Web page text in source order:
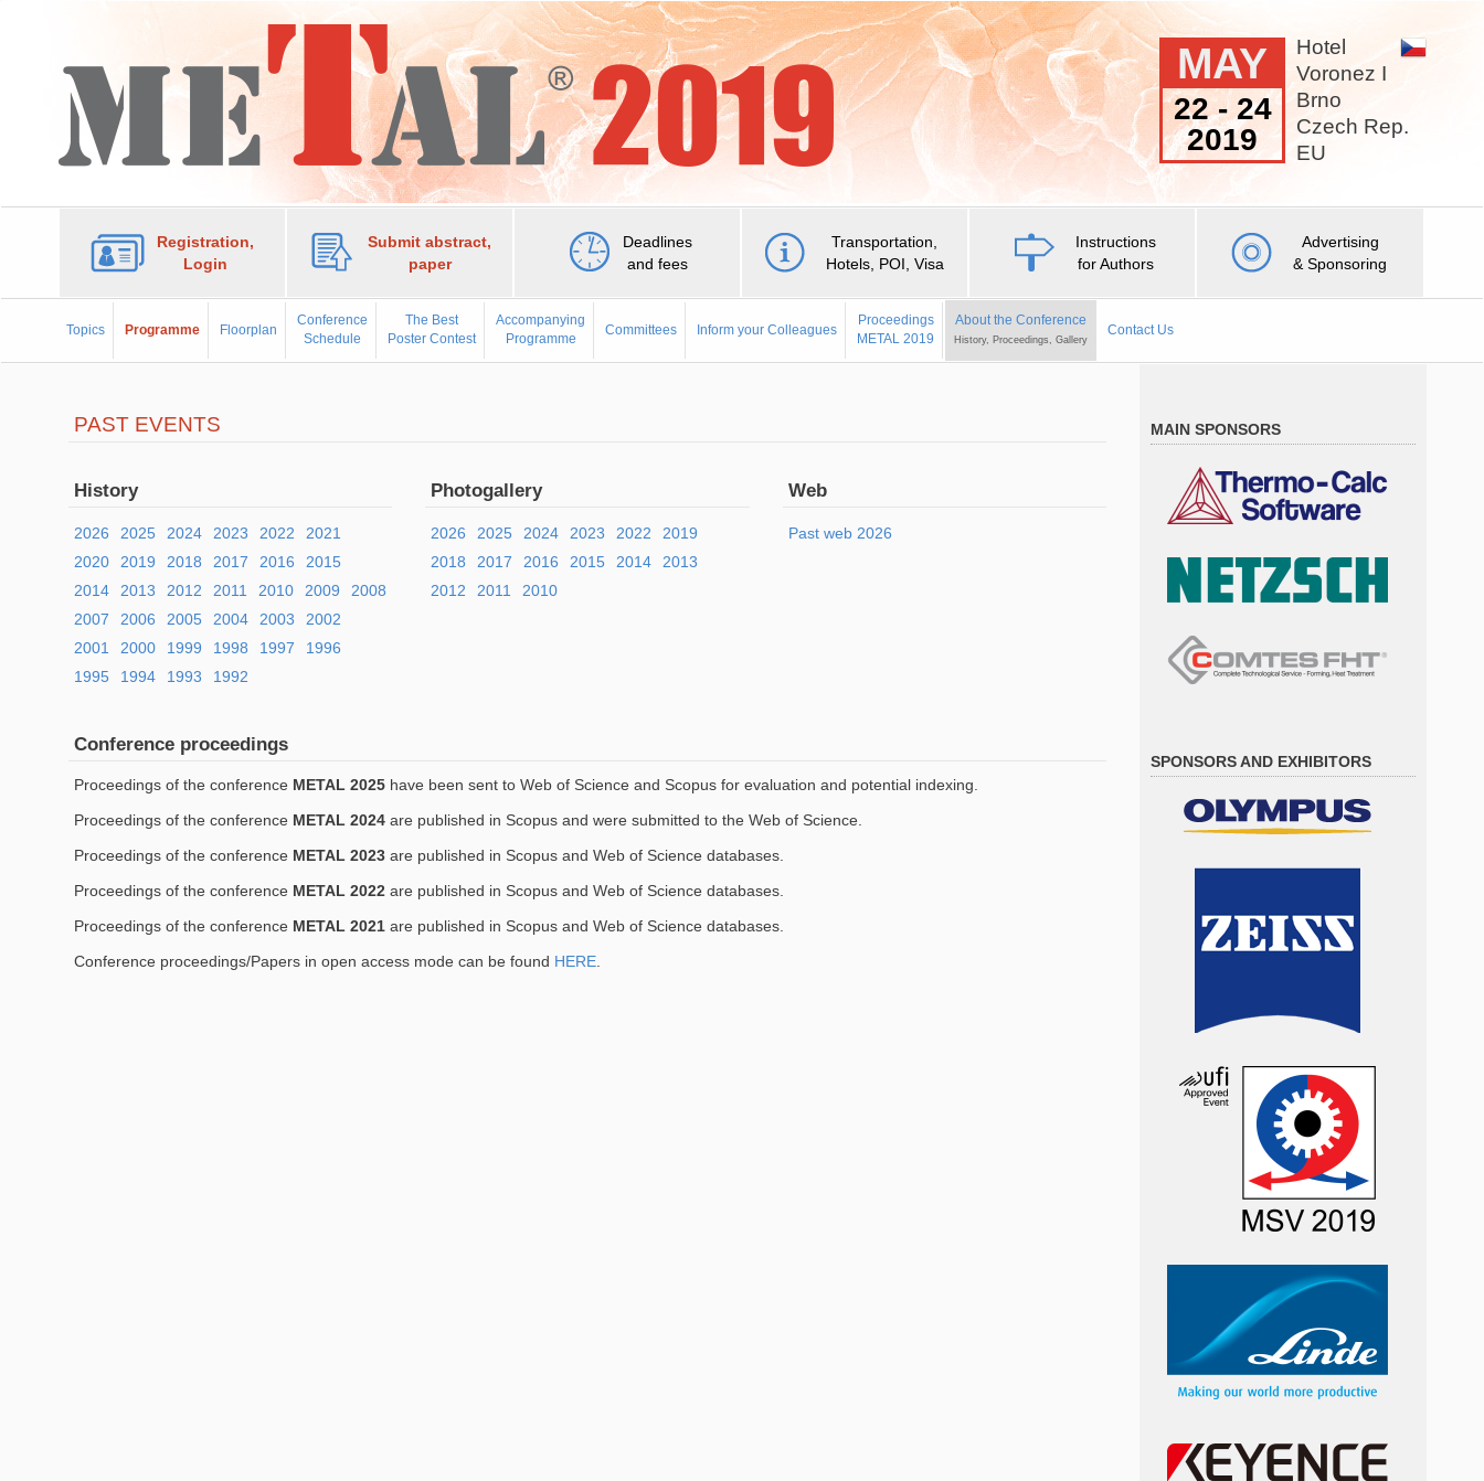
Hotel
Voronez I
Brno
Czech Rep.
EU
MAY
22 - 24
2019
Registration,
Login
Submit abstract,
paper
Deadlines
and fees
Transportation,
Hotels, POI, Visa
Instructions
for Authors
Advertising
& Sponsoring
Topics Programme Floorplan
Conference
Schedule
The Best
Poster Contest
Accompanying
Programme
Committees Inform your Colleagues
Proceedings
METAL 2019
About the Conference
History, Proceedings, Gallery
Contact Us
PAST EVENTS
History
2026 2025 2024 2023 2022
2021
2020
2019 2018 2017 2016
2015
2014
2013 2012 2011 2010 2009
2008
2007
2006 2005 2004 2003
2002
2001
2000 1999 1998 1997
1996
1995
1994 1993 1992
Photogallery
2026 2025 2024 2023 2022
2019
2018
2017 2016 2015 2014
2013
2012
2011 2010
Web
Past web 2026
Conference proceedings
Proceedings of the conference METAL 2025 have been sent to Web of Science and Scopus for evaluation and potential indexing.
Proceedings of the conference METAL 2024 are published in Scopus and were submitted to the Web of Science.
Proceedings of the conference METAL 2023 are published in Scopus and Web of Science databases.
Proceedings of the conference METAL 2022 are published in Scopus and Web of Science databases.
Proceedings of the conference METAL 2021 are published in Scopus and Web of Science databases.
Conference proceedings/Papers in open access mode can be found HERE
MAIN SPONSORS
SPONSORS AND EXHIBITORS